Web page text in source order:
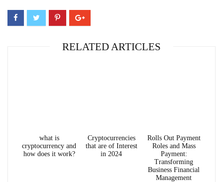
RELATED ARTICLES
what is
cryptocurrency and
how does it work?
Cryptocurrencies
that are of Interest
in 2024
Rolls Out Payment
Roles and Mass
Payment:
Transforming
Business Financial
Management